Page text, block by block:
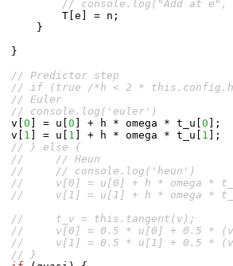
// console.log("Add at e",
T e = n ;
}
}
// Predictor step
// if (true /*h < 2 *
// Euler
// console.log('euler')
v 0 = u 0 + h * omega * t_u 0
;
v 1 = u 1 + h * omega * t_u 1
;
// } else {
//     // Heun
//     // console.log('heun')
//     v[0] = u[0] + h * omega *
//     v[1] = u[1] + h * omega *
//     t_v = this.tangent(v);
//     v[0] = 0.5 * u[0] + 0.5 *
//     v[1] = 0.5 * u[1] + 0.5 *
// }